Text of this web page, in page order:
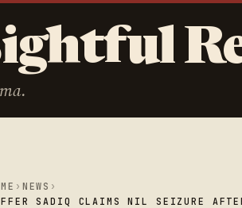
› NEWS ›
SADIQ CLAIMS NIL SEIZURE